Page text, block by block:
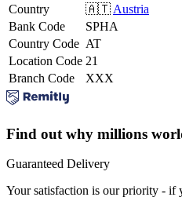
Country
🇦🇹 Austria
Bank Code
SPHA
Country Code AT
Location Code 21
Branch Code
XXX
Find out why millions
Guaranteed Delivery
Your satisfaction is our priority - if